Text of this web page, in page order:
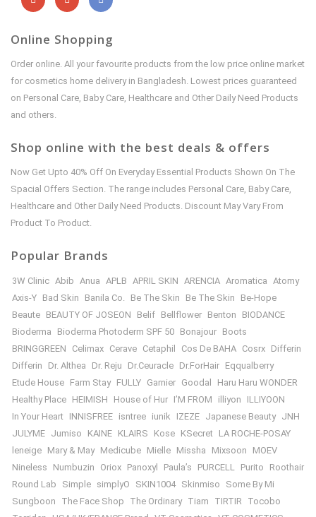
Online Shopping
Order online. All your favourite products from the low price online market
for cosmetics home delivery in Bangladesh. Lowest prices guaranteed
on Personal Care, Baby Care, Healthcare and Other Daily Need Products
and others.
Shop online with the best deals & offers
Now Get Upto 40% Off On Everyday Essential Products Shown On The
Spacial Offers Section. The range includes Personal Care, Baby Care,
Healthcare and Other Daily Need Products. Discount May Vary From
Product To Product.
Popular Brands
3W Clinic Abib Anua APLB APRIL SKIN ARENCIA Aromatica Atomy
Axis-Y Bad Skin Banila Co. Be The Skin Be The Skin
Be-Hope
Beaute BEAUTY OF JOSEON Belif Bellflower Benton
BIODANCE
Bioderma
Bioderma Photoderm SPF 50 Bonajour Boots
BRINGGREEN
Celimax Cerave Cetaphil Cos De BAHA Cosrx Differin
Differin
Dr. Althea Dr. Reju Dr.Ceuracle Dr.ForHair Eqqualberry
Etude House Farm Stay FULLY Garnier Goodal
Haru Haru WONDER
Healthy Place HEIMISH House of Hur I’M FROM illiyon
ILLIYOON
In Your Heart INNISFREE isntree iunik IZEZE Japanese Beauty JNH
JULYME Jumiso KAINE KLAIRS Kose KSecret LA ROCHE-POSAY
leneige Mary & May Medicube Mielle Missha Mixsoon
MOEV
Nineless
Numbuzin Oriox Panoxyl Paula’s PURCELL Purito
Roothair
Round Lab
Simple simplyO SKIN1004 Skinmiso
Some By Mi
Sungboon
The Face Shop The Ordinary Tiam TIRTIR
Tocobo